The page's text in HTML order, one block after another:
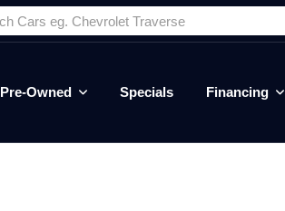
Pre-Owned Specials Financing